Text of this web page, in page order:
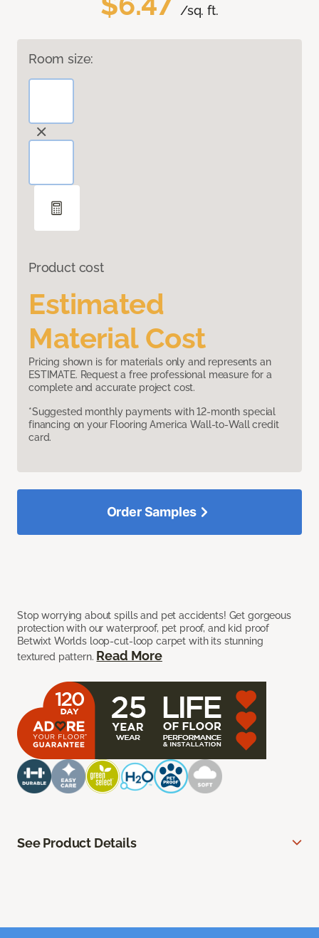
/sq. ft.
Room size:
Product cost
Estimated
Material Cost
Pricing shown is for materials only and represents an
ESTIMATE. Request a free professional measure for a
complete and accurate project cost.
*Suggested monthly payments with 12-month special
financing on your Flooring America Wall-to-Wall credit
card.
Stop worrying about spills and pet accidents! Get gorgeous
protection with our waterproof, pet proof, and kid proof
Betwixt Worlds loop-cut-loop carpet with its stunning
textured pattern. Read More
Order Samples
See Product Details